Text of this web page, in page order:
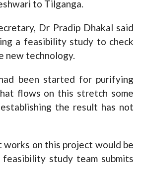
to Tilganga.
Dr Pradip Dhakal said
a feasibility study to check
new technology.
been started for purifying
flows on this stretch some
the result has not
on this project would be
study team submits